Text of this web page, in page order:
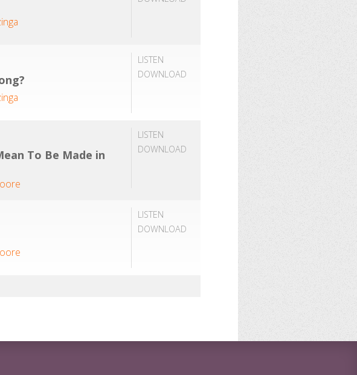
LISTEN
DOWNLOAD
LISTEN
DOWNLOAD
To Be Made in
LISTEN
DOWNLOAD